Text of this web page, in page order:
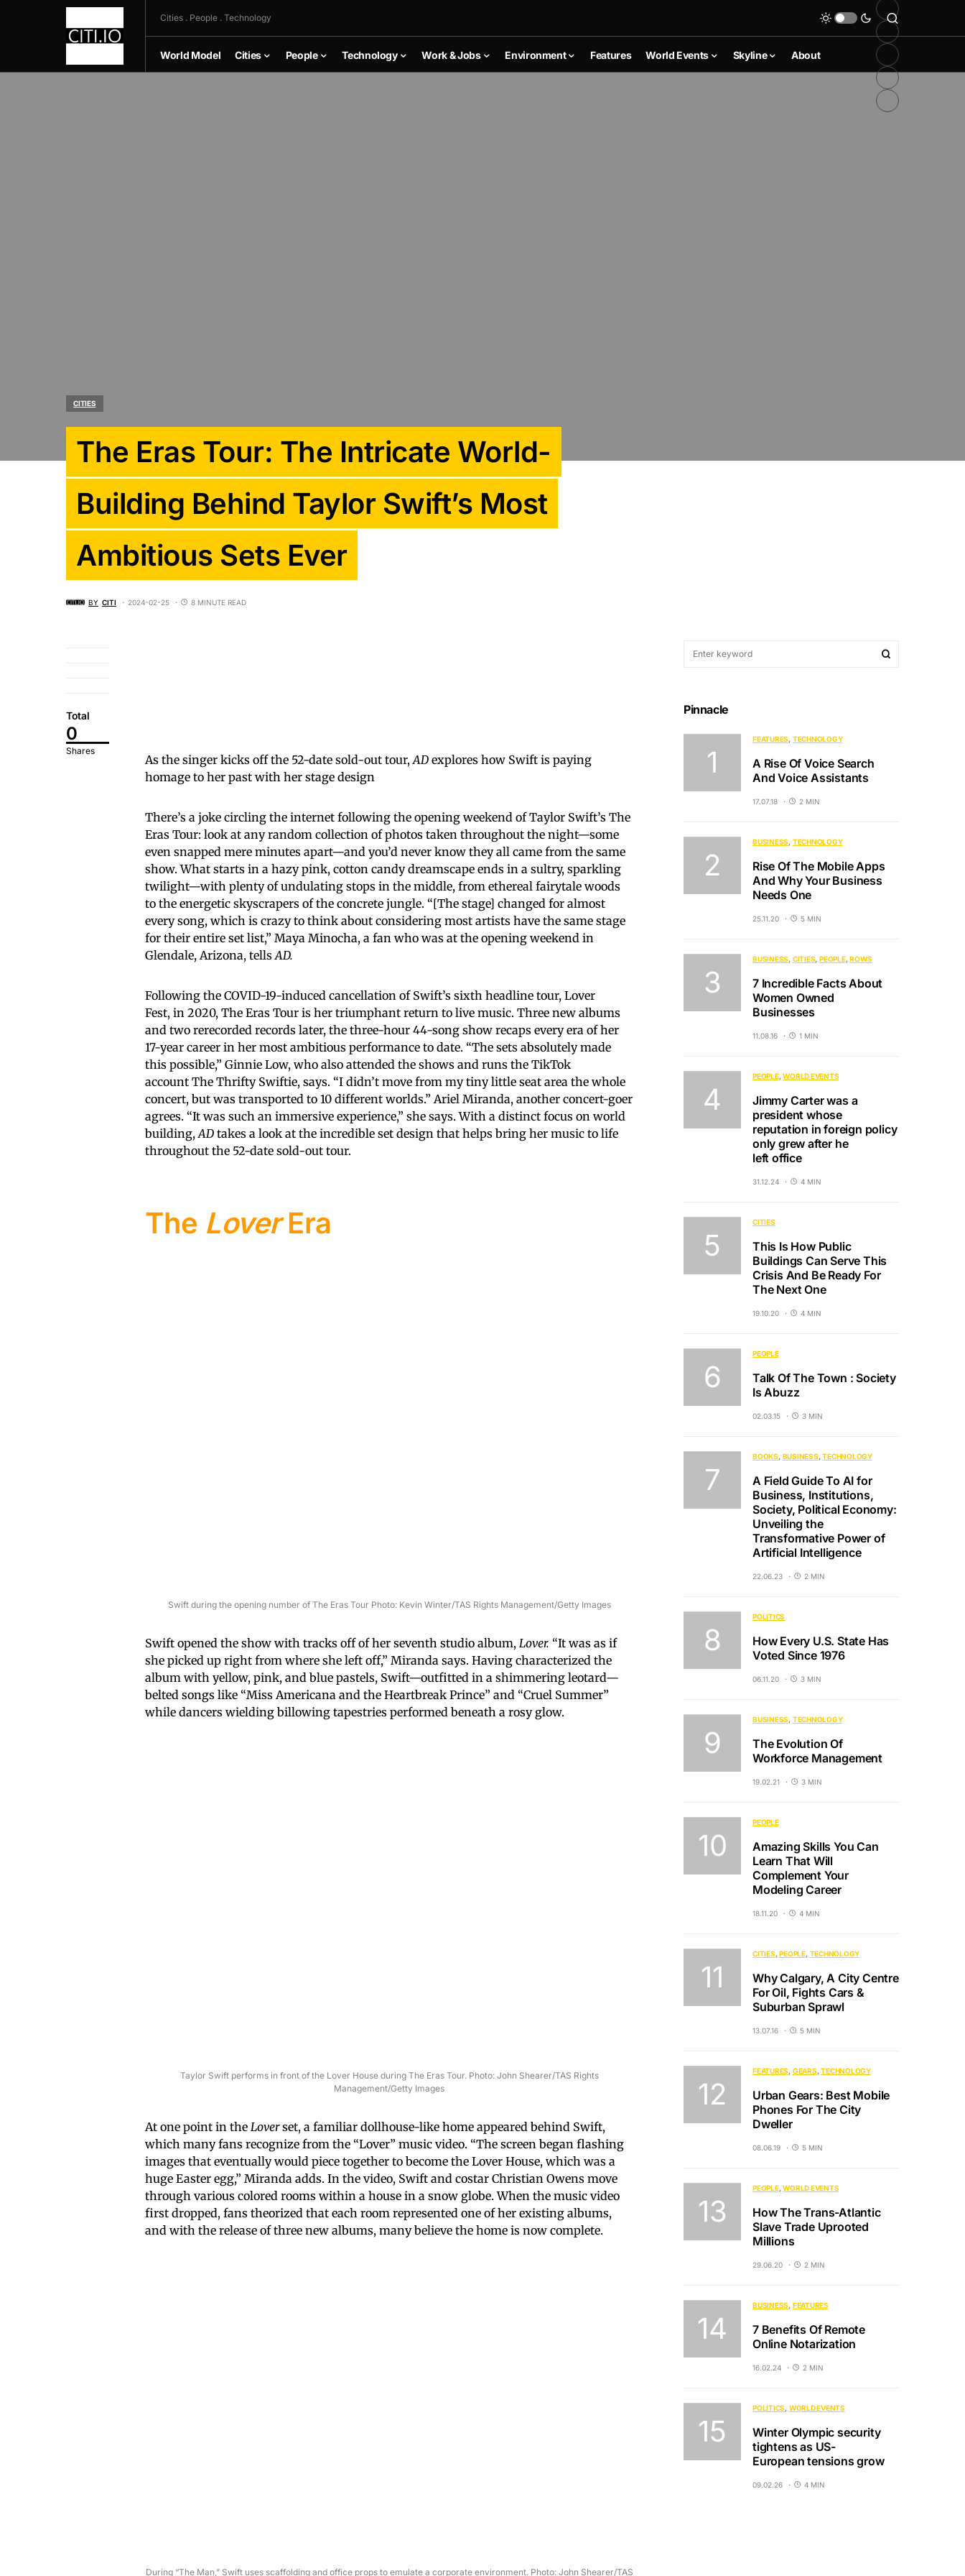
Cities . People . Technology
World Model Cities People Technology Work & Jobs Environment Features World Events Skyline About
CITIES
The Eras Tour: The Intricate World-
Building Behind Taylor Swift’s Most
Ambitious Sets Ever
BY CITI 2024-02-25 8 MINUTE READ
Total
0
Shares
As the singer kicks off the 52-date sold-out tour,AD explores how Swift is paying
homage to her past with her stage design
There’s a joke circling the internet following the opening weekend of Taylor Swift’s The
Eras Tour: look at any random collection of photos taken throughout the night—some
even snapped mere minutes apart—and you’d never know they all came from the same
show. What starts in a hazy pink, cotton candy dreamscape ends in a sultry, sparkling
twilight—with plenty of undulating stops in the middle, from ethereal fairytale woods
to the energetic skyscrapers of the concrete jungle. “[The stage] changed for almost
every song, which is crazy to think about considering most artists have the same stage
for their entire set list,” Maya Minocha, a fan who was at the opening weekend in
Glendale, Arizona, tellsAD.
Following the COVID-19-induced cancellation of Swift’s sixth headline tour, Lover
Fest, in 2020, The Eras Tour is her triumphant return to live music. Three new albums
and two rerecorded records later, the three-hour 44-song show recaps every era of her
17-year career in her most ambitious performance to date. “The sets absolutely made
this possible,” Ginnie Low, who also attended the shows and runs the TikTok
account The Thrifty Swiftie, says. “I didn’t move from my tiny little seat area the whole
concert, but was transported to 10 different worlds.” Ariel Miranda, another concert-goer
agrees. “It was such an immersive experience,” she says. With a distinct focus on world
building,AD takes a look at the incredible set design that helps bring her music to life
throughout the 52-date sold-out tour.
The LoverEra
Swift during the opening number of The Eras Tour Photo: Kevin Winter/TAS Rights Management/Getty Images
Swift opened the show with tracks off of her seventh studio album, Lover. “It was as if
she picked up right from where she left off,” Miranda says. Having characterized the
album with yellow, pink, and blue pastels, Swift—outfitted in a shimmering leotard—
belted songs like “Miss Americana and the Heartbreak Prince” and “Cruel Summer”
while dancers wielding billowing tapestries performed beneath a rosy glow.
Taylor Swift performs in front of the Lover House during The Eras Tour. Photo: John Shearer/TAS Rights
Management/Getty Images
At one point in the Loverset, a familiar dollhouse-like home appeared behind Swift,
which many fans recognize from the “Lover” music video. “The screen began flashing
images that eventually would piece together to become the Lover House, which was a
huge Easter egg,” Miranda adds. In the video, Swift and costar Christian Owens move
through various colored rooms within a house in a snow globe. When the music video
first dropped, fans theorized that each room represented one of her existing albums,
and with the release of three new albums, many believe the home is now complete.
During “The Man,” Swift uses scaffolding and office props to emulate a corporate environment. Photo: John Shearer/TAS
Pinnacle
FEATURES TECHNOLOGY
A Rise Of Voice Search
And Voice Assistants
17.07.18 2 MIN
BUSINESS TECHNOLOGY
Rise Of The Mobile Apps
And Why Your Business
Needs One
25.11.20 5 MIN
BUSINESS CITIES PEOPLE ROWS
7 Incredible Facts About
Women Owned
Businesses
11.08.16 1 MIN
PEOPLE WORLD EVENTS
Jimmy Carter was a
president whose
reputation in foreign policy
only grew after he
left office
31.12.24 4 MIN
CITIES
This Is How Public
Buildings Can Serve This
Crisis And Be Ready For
The Next One
19.10.20 4 MIN
PEOPLE
Talk Of The Town : Society
Is Abuzz
02.03.15 3 MIN
BOOKS BUSINESS TECHNOLOGY
A Field Guide To AI for
Business, Institutions,
Society, Political Economy:
Unveiling the
Transformative Power of
Artificial Intelligence
22.06.23 2 MIN
POLITICS
How Every U.S. State Has
Voted Since 1976
06.11.20 3 MIN
BUSINESS TECHNOLOGY
The Evolution Of
Workforce Management
19.02.21 3 MIN
PEOPLE
Amazing Skills You Can
Learn That Will
Complement Your
Modeling Career
18.11.20 4 MIN
CITIES PEOPLE TECHNOLOGY
Why Calgary, A City Centre
For Oil, Fights Cars &
Suburban Sprawl
13.07.16 5 MIN
FEATURES GEARS TECHNOLOGY
Urban Gears: Best Mobile
Phones For The City
Dweller
08.06.19 5 MIN
PEOPLE WORLD EVENTS
How The Trans-Atlantic
Slave Trade Uprooted
Millions
29.06.20 2 MIN
BUSINESS FEATURES
7 Benefits Of Remote
Online Notarization
16.02.24 2 MIN
POLITICS WORLD EVENTS
Winter Olympic security
tightens as US-
European tensions grow
09.02.26 4 MIN